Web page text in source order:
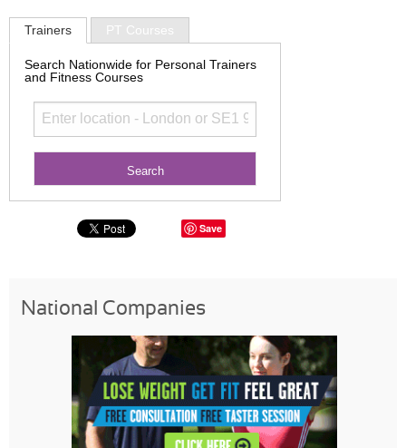
Trainers PT Courses
Search Nationwide for Personal Trainers
and Fitness Courses
Save
National Companies